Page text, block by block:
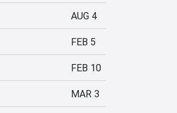
AUG 4
FEB 5
FEB 10
MAR 3